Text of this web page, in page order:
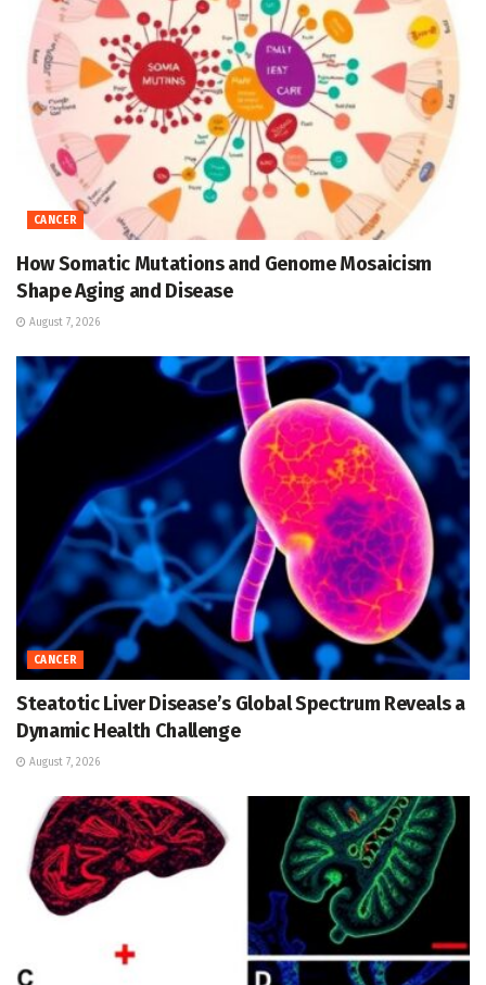
CANCER
How Somatic Mutations and Genome Mosaicism
Shape Aging and Disease
August 7, 2026
CANCER
Steatotic Liver Disease’s Global Spectrum Reveals a
Dynamic Health Challenge
August 7, 2026